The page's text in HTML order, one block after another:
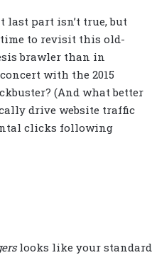
last part isn’t true, but
to revisit this old-
brawler than in
with the 2015
(And what better
drive website traffic
clicks following
looks like your standard